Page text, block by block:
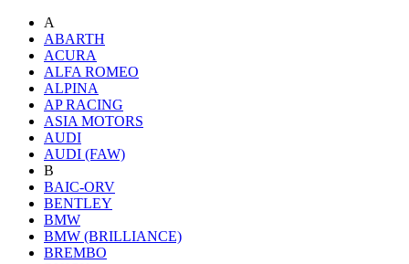
A
ABARTH
ACURA
ALFA ROMEO
ALPINA
AP RACING
ASIA MOTORS
AUDI
AUDI (FAW)
B
BAIC-ORV
BENTLEY
BMW
BMW (BRILLIANCE)
BREMBO